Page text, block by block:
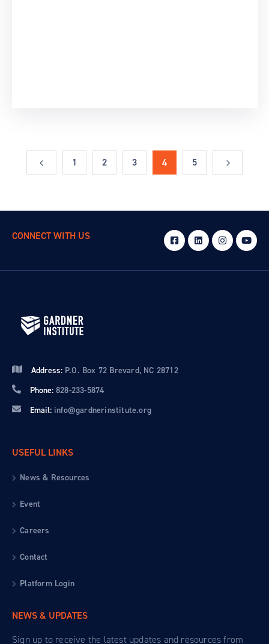
1 2 3 4 5
CONNECT WITH US
Address: P.O. Box 72 Brevard, NC 28712
Phone: 828-233-5874
Email: info@gardnerinstitute.org
USEFUL LINKS
News & Resources
Event
Careers
Contact
Platform Login
NEWS & UPDATES
Sign up to receive the latest updates and resources from